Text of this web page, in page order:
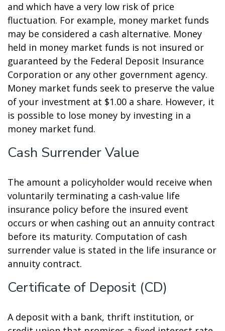
and which have a very low risk of price
fluctuation. For example, money market funds
may be considered a cash alternative. Money
held in money market funds is not insured or
guaranteed by the Federal Deposit Insurance
Corporation or any other government agency.
Money market funds seek to preserve the value
of your investment at $1.00 a share. However, it
is possible to lose money by investing in a
money market fund.
Cash Surrender Value
The amount a policyholder would receive when
voluntarily terminating a cash-value life
insurance policy before the insured event
occurs or when cashing out an annuity contract
before its maturity. Computation of cash
surrender value is stated in the life insurance or
annuity contract.
Certificate of Deposit (CD)
A deposit with a bank, thrift institution, or